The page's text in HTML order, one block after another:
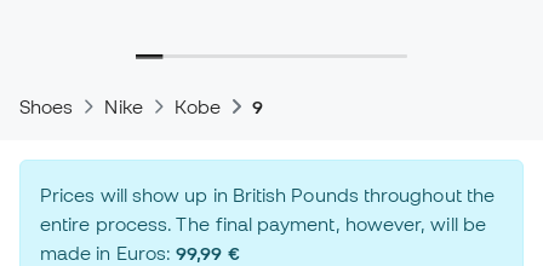
Shoes Nike Kobe 9
Prices will show up in British Pounds throughout the
entire process. The final payment, however, will be
made in Euros:99,99 €